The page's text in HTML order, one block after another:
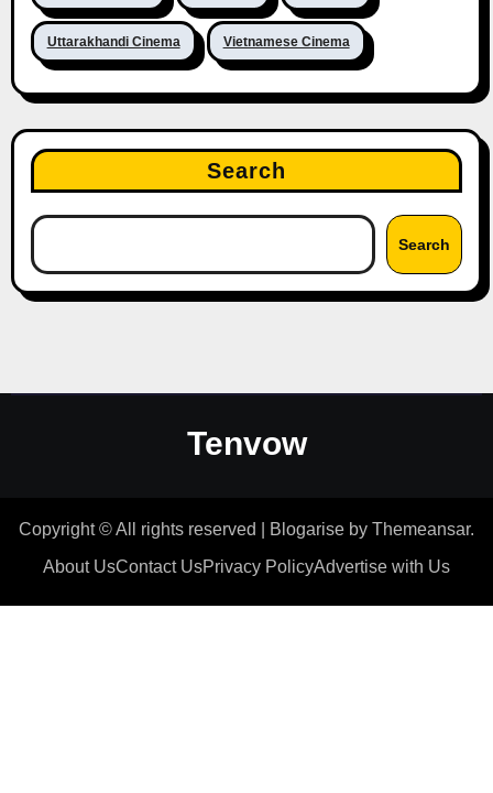
Uttarakhandi Cinema Vietnamese Cinema
Search
Search
Tenvow
Copyright © All rights reserved Blogarise by Themeansar.
About UsContact UsPrivacy PolicyAdvertise with Us